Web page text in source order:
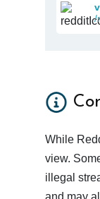
/
While
view.
illegal
and may